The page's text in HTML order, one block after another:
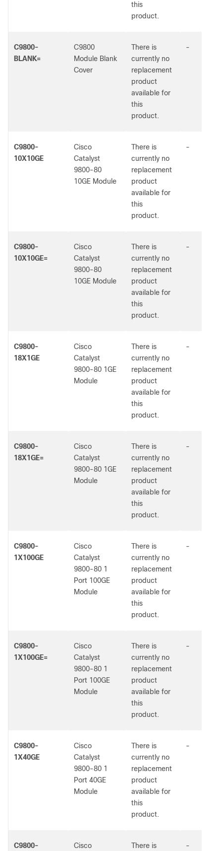
this
product.
C9800-
BLANK=
C9800
Module Blank
Cover
There is
currently no
replacement
product
available for
this
product.
-
C9800-
10X10GE
Cisco
Catalyst
9800-80
10GE Module
There is
currently no
replacement
product
available for
this
product.
-
C9800-
10X10GE=
Cisco
Catalyst
9800-80
10GE Module
There is
currently no
replacement
product
available for
this
product.
-
C9800-
18X1GE
Cisco
Catalyst
9800-80 1GE
Module
There is
currently no
replacement
product
available for
this
product.
-
C9800-
18X1GE=
Cisco
Catalyst
9800-80 1GE
Module
There is
currently no
replacement
product
available for
this
product.
-
C9800-
1X100GE
Cisco
Catalyst
9800-80 1
Port 100GE
Module
There is
currently no
replacement
product
available for
this
product.
-
C9800-
1X100GE=
Cisco
Catalyst
9800-80 1
Port 100GE
Module
There is
currently no
replacement
product
available for
this
product.
-
C9800-
1X40GE
Cisco
Catalyst
9800-80 1
Port 40GE
Module
There is
currently no
replacement
product
available for
this
product.
-
C9800- Cisco There is -